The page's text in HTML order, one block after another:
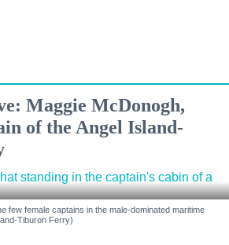
Maggie McDonogh,
of the Angel Island-
few female captains in the male-dominated maritime
Tiburon Ferry)